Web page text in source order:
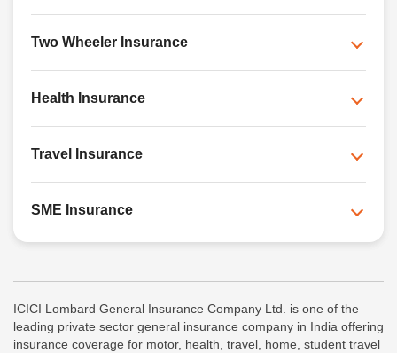
Two Wheeler Insurance
Health Insurance
Travel Insurance
SME Insurance
ICICI Lombard General Insurance Company Ltd. is one of the
leading private sector general insurance company in India offering
insurance coverage for motor, health, travel, home, student travel